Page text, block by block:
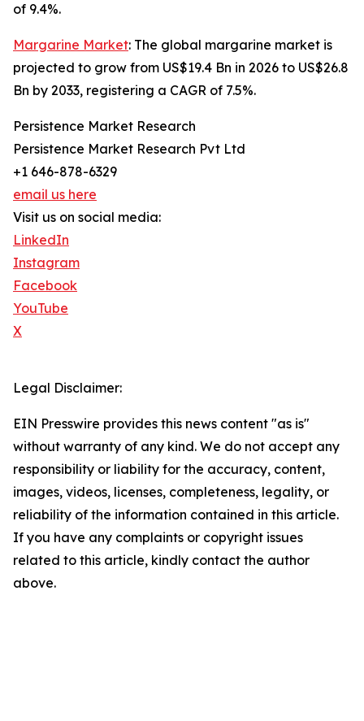
of 9.4%.
Margarine Market: The global margarine market is
projected to grow from US$19.4 Bn in 2026 to US$26.8
Bn by 2033, registering a CAGR of 7.5%.
Persistence Market Research
Persistence Market Research Pvt Ltd
+1 646-878-6329
email us here
Visit us on social media:
LinkedIn
Instagram
Facebook
YouTube
X
Legal Disclaimer:
EIN Presswire provides this news content "as is"
without warranty of any kind. We do not accept any
responsibility or liability for the accuracy, content,
images, videos, licenses, completeness, legality, or
reliability of the information contained in this article.
If you have any complaints or copyright issues
related to this article, kindly contact the author
above.